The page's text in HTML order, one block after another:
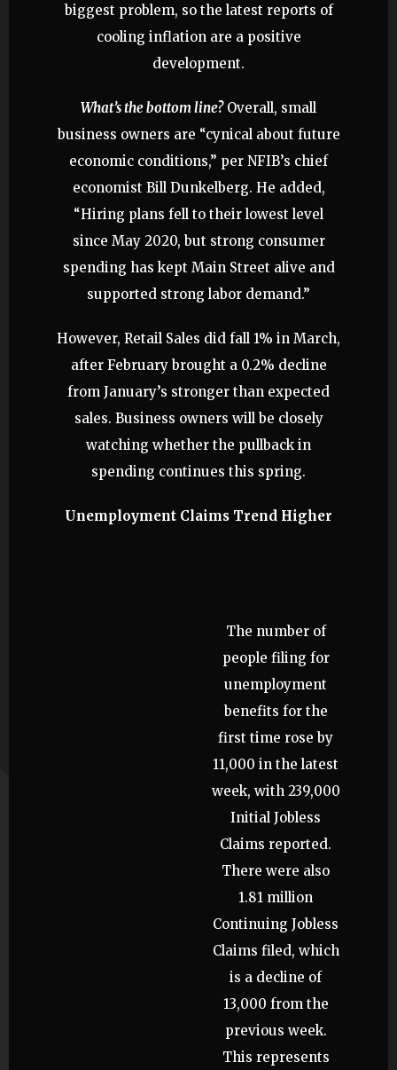
biggest problem, so the latest reports of
cooling inflation are a positive
development.
What’s the bottom line?Overall, small
business owners are “cynical about future
economic conditions,” per NFIB’s chief
economist Bill Dunkelberg. He added,
“Hiring plans fell to their lowest level
since May 2020, but strong consumer
spending has kept Main Street alive and
supported strong labor demand.”
However, Retail Sales did fall 1% in March,
after February brought a 0.2% decline
from January’s stronger than expected
sales. Business owners will be closely
watching whether the pullback in
spending continues this spring.
Unemployment Claims Trend Higher
The number of
people filing for
unemployment
benefits for the
first time rose by
11,000 in the latest
week, with 239,000
Initial Jobless
Claims reported.
There were also
1.81 million
Continuing Jobless
Claims filed, which
is a decline of
13,000 from the
previous week.
This represents